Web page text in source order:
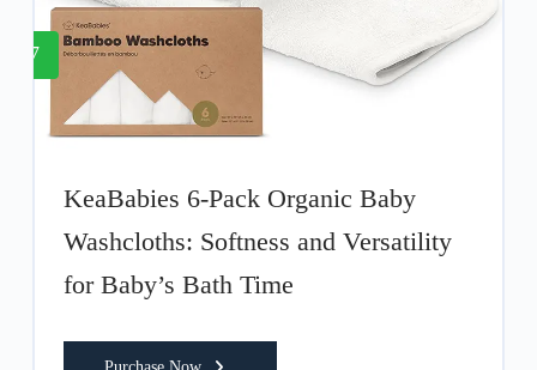
7
KeaBabies 6-Pack Organic Baby
Washcloths: Softness and Versatility
for Baby’s Bath Time